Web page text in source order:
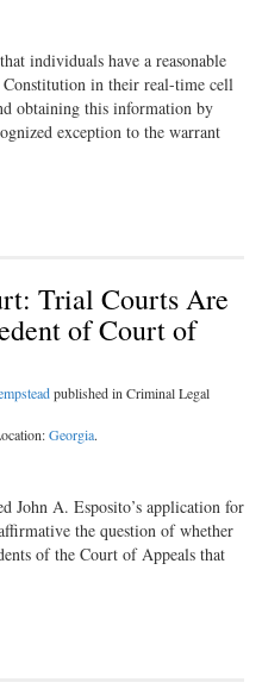
individuals have a reasonable
in their real-time cell
obtaining this information by
exception to the warrant
Trial Courts Are
of Court of
published in Criminal Legal
Georgia.
John A. Esposito’s application for
the question of whether
of the Court of Appeals that